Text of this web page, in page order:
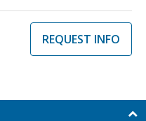
REQUEST INFO